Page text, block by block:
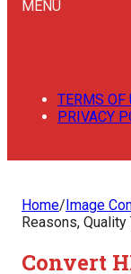
MENU
TERMS OF
PRIVACY
Home/Image
Reasons,
Convert